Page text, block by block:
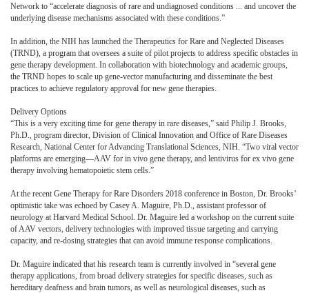
Network to “accelerate diagnosis of rare and undiagnosed conditions ... and uncover the
underlying disease mechanisms associated with these conditions.”
In addition, the NIH has launched the Therapeutics for Rare and Neglected Diseases
(TRND), a program that oversees a suite of pilot projects to address specific obstacles in
gene therapy development. In collaboration with biotechnology and academic groups,
the TRND hopes to scale up gene-vector manufacturing and disseminate the best
practices to achieve regulatory approval for new gene therapies.
Delivery Options
“This is a very exciting time for gene therapy in rare diseases,” said Philip J. Brooks,
Ph.D., program director, Division of Clinical Innovation and Office of Rare Diseases
Research, National Center for Advancing Translational Sciences, NIH. “Two viral vector
platforms are emerging—AAV for in vivo gene therapy, and lentivirus for ex vivo gene
therapy involving hematopoietic stem cells.”
At the recent Gene Therapy for Rare Disorders 2018 conference in Boston, Dr. Brooks’
optimistic take was echoed by Casey A. Maguire, Ph.D., assistant professor of
neurology at Harvard Medical School. Dr. Maguire led a workshop on the current suite
of AAV vectors, delivery technologies with improved tissue targeting and carrying
capacity, and re-dosing strategies that can avoid immune response complications.
Dr. Maguire indicated that his research team is currently involved in “several gene
therapy applications, from broad delivery strategies for specific diseases, such as
hereditary deafness and brain tumors, as well as neurological diseases, such as